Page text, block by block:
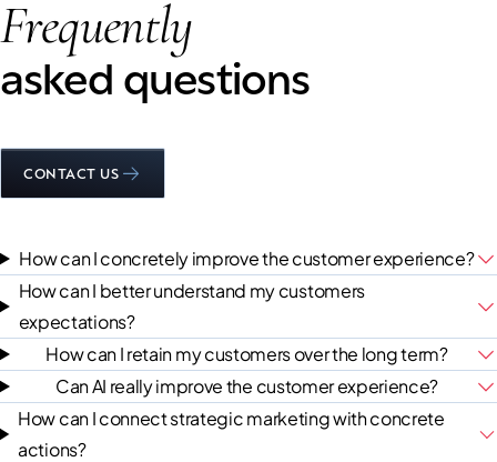
Frequently
asked questions
CONTACT US
How can I concretely improve the customer experience?
How can I better understand my customers
expectations?
How can I retain my customers over the long term?
Can AI really improve the customer experience?
How can I connect strategic marketing with concrete
actions?